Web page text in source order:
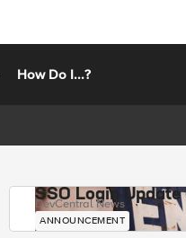
How Do I...?
SSO Login
DevCentral News
ANNOUNCEMENT